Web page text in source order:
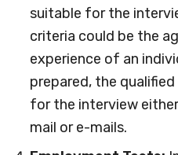
suitable for the
criteria could be the
experience of an
prepared, the
for the interview
mail or e-mails.